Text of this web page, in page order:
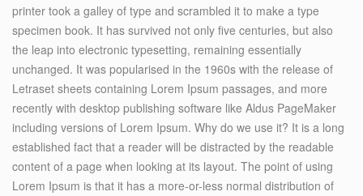
printer took a galley of type and scrambled it to make a type
specimen book. It has survived not only five centuries, but also
the leap into electronic typesetting, remaining essentially
unchanged. It was popularised in the 1960s with the release of
Letraset sheets containing Lorem Ipsum passages, and more
recently with desktop publishing software like Aldus PageMaker
including versions of Lorem Ipsum. Why do we use it? It is a long
established fact that a reader will be distracted by the readable
content of a page when looking at its layout. The point of using
Lorem Ipsum is that it has a more-or-less normal distribution of